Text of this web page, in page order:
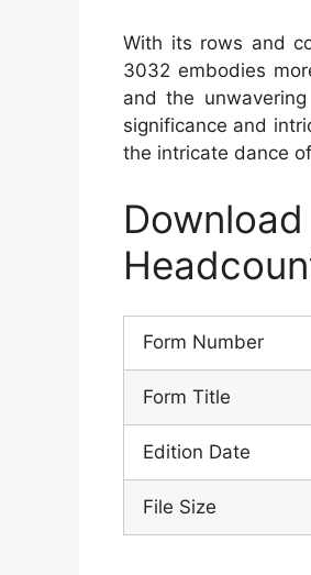
With its rows and
3032 embodies
and the
significance and
the intricate dance
Form Number
Form Title
Edition Date
File Size